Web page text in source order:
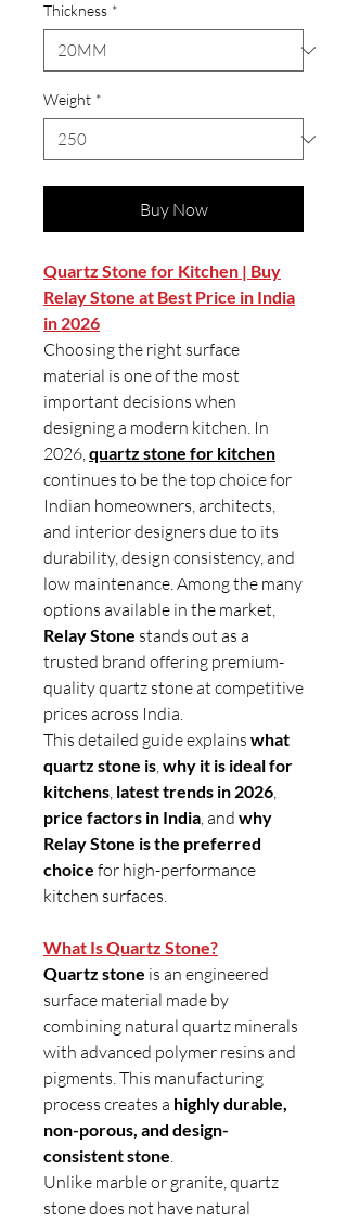
Thickness *
Weight *
Buy Now
Quartz Stone for Kitchen | Buy
Relay Stone at Best Price in India
in 2026
Choosing the right surface
material is one of the most
important decisions when
designing a modern kitchen. In
2026,quartz stone for kitchen
continues to be the top choice for
Indian homeowners, architects,
and interior designers due to its
durability, design consistency, and
low maintenance. Among the many
options available in the market,
Relay Stone stands out as a
trusted brand offering premium-
quality quartz stone at competitive
prices across India.
This detailed guide explains what
quartz stone is,why it is ideal for
kitchens, latest trends in 2026,
price factors in India, and why
Relay Stone is the preferred
choice for high-performance
kitchen surfaces.
What Is Quartz Stone?
Quartz stone is an engineered
surface material made by
combining natural quartz minerals
with advanced polymer resins and
pigments. This manufacturing
process creates a highly durable,
non-porous, and design-
consistent stone.
Unlike marble or granite, quartz
stone does not have natural